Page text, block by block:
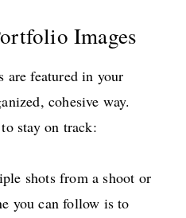
Images
are featured in your
cohesive way.
stay on track:
shots from a shoot or
you can follow is to